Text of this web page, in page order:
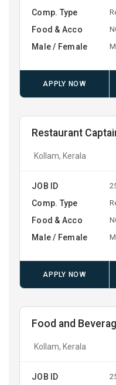
Comp. Type
Food & Acco
Male / Female
APPLY NOW
Restaurant
Kollam, Kerala
JOB ID
Comp. Type
Food & Acco
Male / Female
APPLY NOW
Food and
Kollam, Kerala
JOB ID